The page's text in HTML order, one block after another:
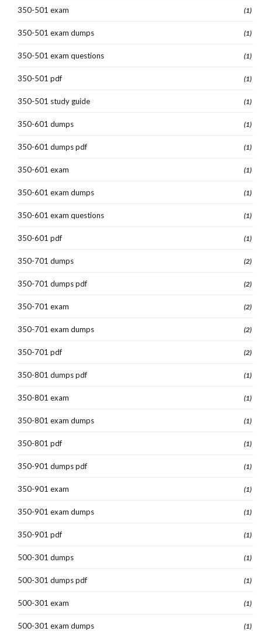
350-501 exam (1)
350-501 exam dumps (1)
350-501 exam questions (1)
350-501 pdf (1)
350-501 study guide (1)
350-601 dumps (1)
350-601 dumps pdf (1)
350-601 exam (1)
350-601 exam dumps (1)
350-601 exam questions (1)
350-601 pdf (1)
350-701 dumps (2)
350-701 dumps pdf (2)
350-701 exam (2)
350-701 exam dumps (2)
350-701 pdf (2)
350-801 dumps pdf (1)
350-801 exam (1)
350-801 exam dumps (1)
350-801 pdf (1)
350-901 dumps pdf (1)
350-901 exam (1)
350-901 exam dumps (1)
350-901 pdf (1)
500-301 dumps (1)
500-301 dumps pdf (1)
500-301 exam (1)
500-301 exam dumps (1)